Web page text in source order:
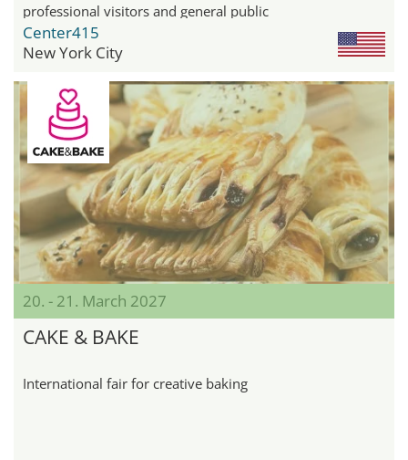
professional visitors and general public
Center415
New York City
20. - 21. March 2027
CAKE & BAKE
International fair for creative baking